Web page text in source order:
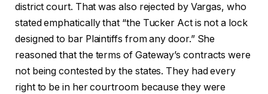
district court. That was also rejected by Vargas, who
stated emphatically that “the Tucker Act is not a lock
designed to bar Plaintiffs from any door.” She
reasoned that the terms of Gateway’s contracts were
not being contested by the states. They had every
right to be in her courtroom because they were